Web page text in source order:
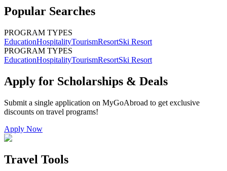
Popular Searches
PROGRAM TYPES
EducationHospitalityTourismResortSki Resort
PROGRAM TYPES
EducationHospitalityTourismResortSki Resort
Apply for Scholarships & Deals
Submit a single application on MyGoAbroad to get exclusive
discounts on travel programs!
Apply Now
Travel Tools